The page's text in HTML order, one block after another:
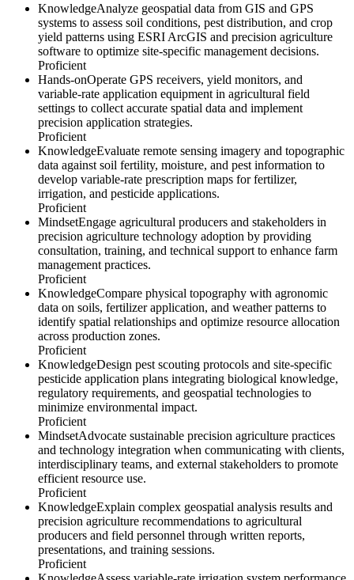
KnowledgeAnalyze geospatial data from GIS and GPS
systems to assess soil conditions, pest distribution, and crop
yield patterns using ESRI ArcGIS and precision agriculture
software to optimize site-specific management decisions.
Proficient
Hands-onOperate GPS receivers, yield monitors, and
variable-rate application equipment in agricultural field
settings to collect accurate spatial data and implement
precision application strategies.
Proficient
KnowledgeEvaluate remote sensing imagery and topographic
data against soil fertility, moisture, and pest information to
develop variable-rate prescription maps for fertilizer,
irrigation, and pesticide applications.
Proficient
MindsetEngage agricultural producers and stakeholders in
precision agriculture technology adoption by providing
consultation, training, and technical support to enhance farm
management practices.
Proficient
KnowledgeCompare physical topography with agronomic
data on soils, fertilizer application, and weather patterns to
identify spatial relationships and optimize resource allocation
across production zones.
Proficient
KnowledgeDesign pest scouting protocols and site-specific
pesticide application plans integrating biological knowledge,
regulatory requirements, and geospatial technologies to
minimize environmental impact.
Proficient
MindsetAdvocate sustainable precision agriculture practices
and technology integration when communicating with clients,
interdisciplinary teams, and external stakeholders to promote
efficient resource use.
Proficient
KnowledgeExplain complex geospatial analysis results and
precision agriculture recommendations to agricultural
producers and field personnel through written reports,
presentations, and training sessions.
Proficient